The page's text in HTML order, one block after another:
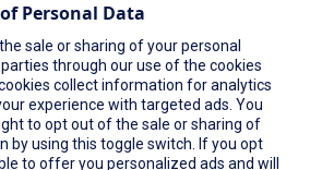
Personal Data
sale or sharing of your personal
through our use of the cookies
collect information for analytics
experience with targeted ads. You
to opt out of the sale or sharing of
by using this toggle switch. If you opt
to offer you personalized ads and will